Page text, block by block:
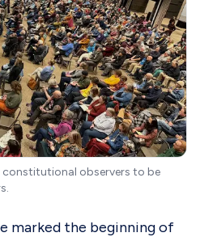
constitutional observers to be
marked the beginning of